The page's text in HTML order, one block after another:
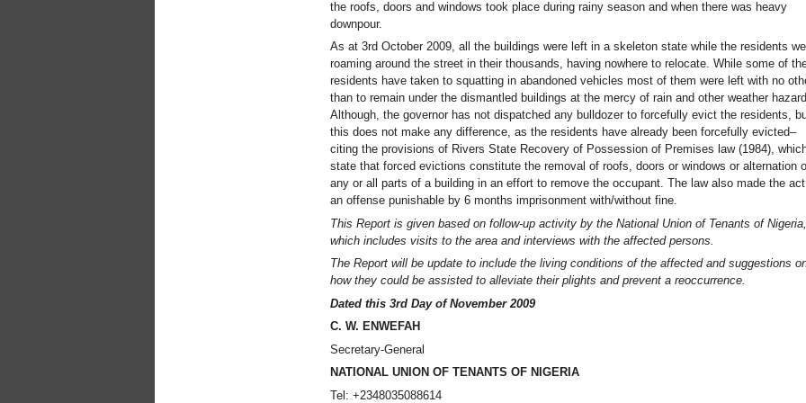
the roofs, doors and windows took place during rainy season and when there was heavy
downpour.
As at 3rd October 2009, all the buildings were left in a skeleton state while the residents
roaming around the street in their thousands, having nowhere to relocate. While some of
residents have taken to squatting in abandoned vehicles most of them were left with no
than to remain under the dismantled buildings at the mercy of rain and other weather
Although, the governor has not dispatched any bulldozer to forcefully evict the residents,
this does not make any difference, as the residents have already been forcefully evicted–
citing the provisions of Rivers State Recovery of Possession of Premises law (1984),
state that forced evictions constitute the removal of roofs, doors or windows or alternation
any or all parts of a building in an effort to remove the occupant. The law also made the act
an offense punishable by 6 months imprisonment with/without fine.
This Report is given based on follow-up activity by the National Union of Tenants of Nigeria,
which includes visits to the area and interviews with the affected persons.
The Report will be update to include the living conditions of the affected and suggestions
how they could be assisted to alleviate their plights and prevent a reoccurrence.
Dated this 3rd Day of November 2009
C. W. ENWEFAH
Secretary-General
NATIONAL UNION OF TENANTS OF NIGERIA
Tel: +2348035088614